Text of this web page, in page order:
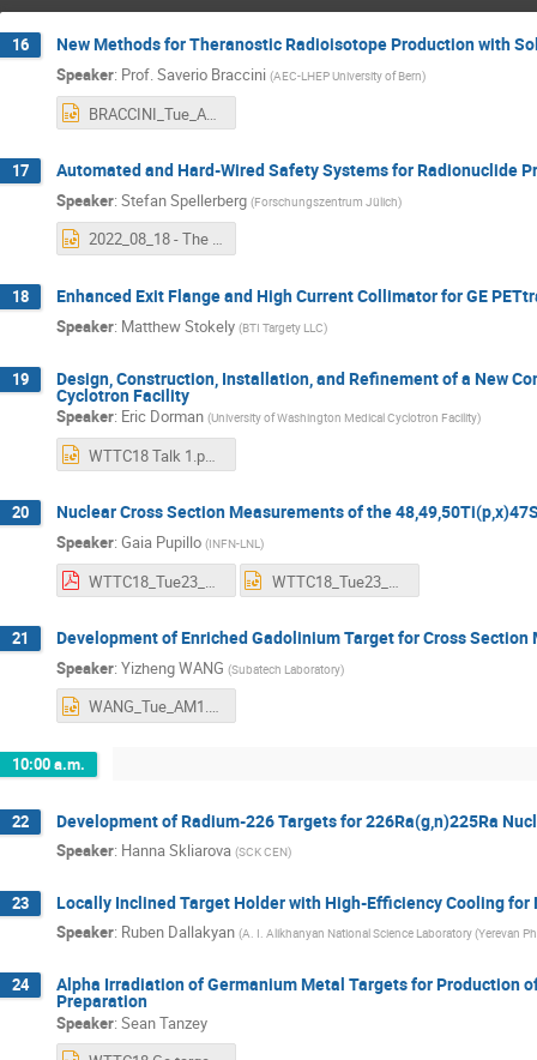
16 New Methods for Theranostic Radioisotope Production with
Speaker: Prof.Saverio Braccini (AEC-LHEP University of Bern)
BRACCINI_Tue_AM1.pptx
17 Automated and Hard-Wired Safety Systems for Radionuclide
Speaker: Stefan Spellerberg (Forschungszentrum Jülich)
2022_08_18 - The Interlock System of the Juelich IBA C30 XP.pptx
18 Enhanced Exit Flange and High Current Collimator for GE
Speaker: Matthew Stokely (BTI Targety LLC)
19 Design, Construction, Installation, and Refinement of a New
Cyclotron Facility
Speaker: Eric Dorman (University of Washington Medical Cyclotron Facility)
WTTC18 Talk 1.pptx
20 Nuclear Cross Section Measurements of the
Speaker: Gaia Pupillo (INFN-LNL )
21 Development of Enriched Gadolinium Target for Cross
Speaker: Yizheng WANG (Subatech Laboratory)
WANG_Tue_AM1.pptx
10:00 a.m.
22 Development of Radium-226 Targets for 226Ra(g,n)225Ra
Speaker: Hanna Skliarova (SCK CEN)
23 Locally Inclined Target Holder with High-Efficiency Cooling
Speaker: Ruben Dallakyan (A. I. Alikhanyan National Science Laboratory (Yerevan
24 Alpha Irradiation of Germanium Metal Targets for Production
Preparation
Speaker: Sean Tanzey